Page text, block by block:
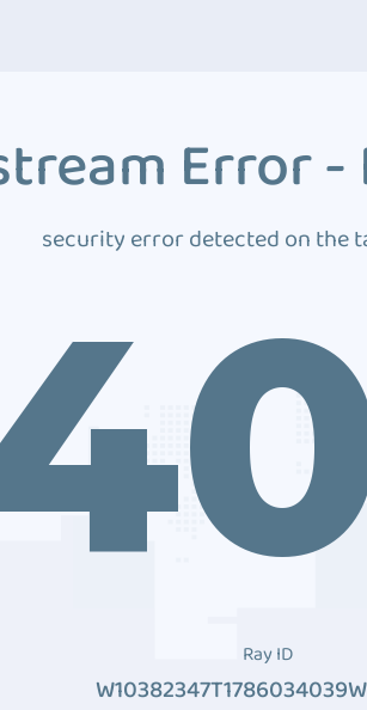
Error
security error detected on the
Ray ID